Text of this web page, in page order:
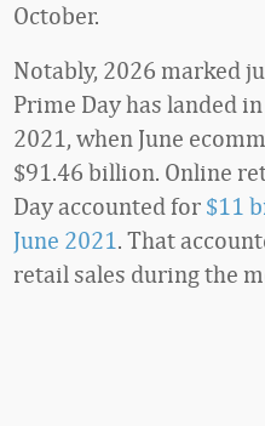
October.
Notably, 2026 marked
Prime Day has landed
2021, when June
$91.46 billion. Online
Day accounted for $11
June 2021. That
retail sales during the